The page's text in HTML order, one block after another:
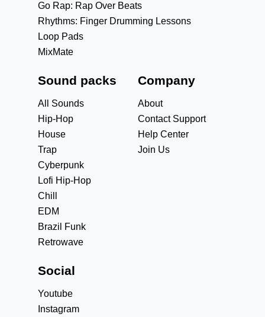
Go Rap: Rap Over Beats
Rhythms: Finger Drumming Lessons
Loop Pads
MixMate
Sound packs
All Sounds
Hip-Hop
House
Trap
Cyberpunk
Lofi Hip-Hop
Chill
EDM
Brazil Funk
Retrowave
Company
About
Contact Support
Help Center
Join Us
Social
Youtube
Instagram